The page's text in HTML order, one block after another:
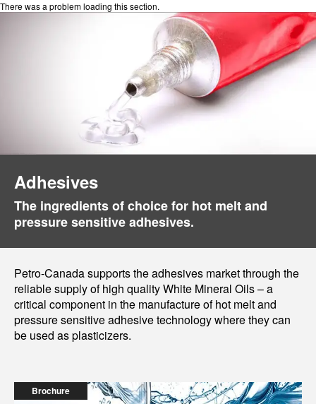
There was a problem loading this section.
Adhesives
The ingredients of choice for hot melt and
pressure sensitive adhesives.
Petro-Canada supports the adhesives market through the
reliable supply of high quality White Mineral Oils – a
critical component in the manufacture of hot melt and
pressure sensitive adhesive technology where they can
be used as plasticizers.
Brochure